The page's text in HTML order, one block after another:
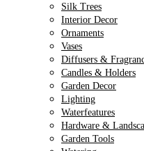
Silk Trees
Interior Decor
Ornaments
Vases
Diffusers &
Candles & Holders
Garden Decor
Lighting
Waterfeatures
Hardware &
Garden Tools